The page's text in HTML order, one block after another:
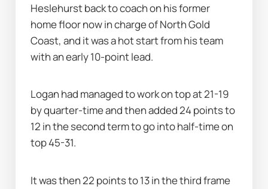
Heslehurst back to coach on his former
home floor now in charge of North Gold
Coast, and it was a hot start from his team
with an early 10-point lead.
Logan had managed to work on top at 21-19
by quarter-time and then added 24 points to
12 in the second term to go into half-time on
top 45-31.
It was then 22 points to 13 in the third frame